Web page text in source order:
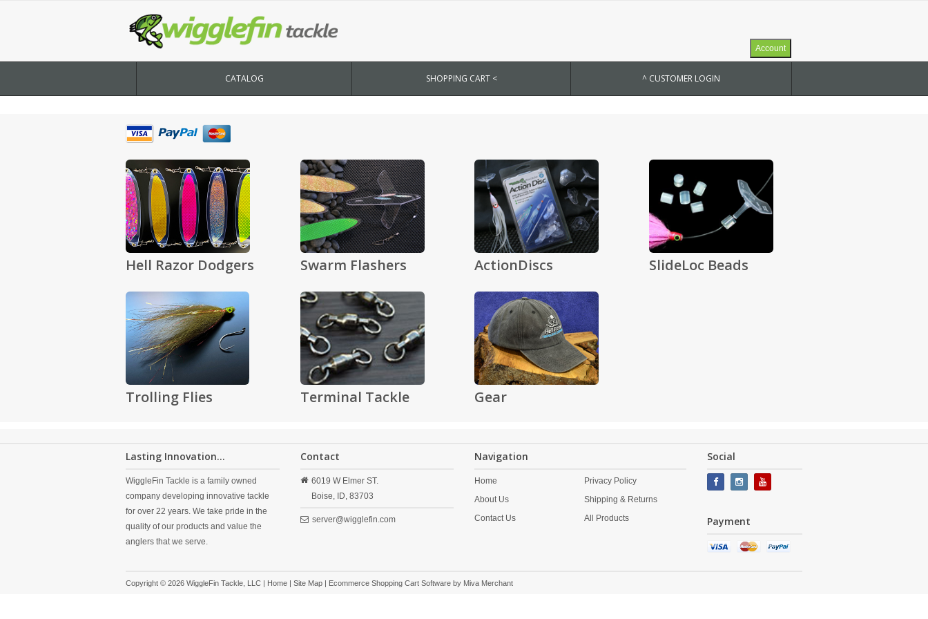
Account
CATALOG SHOPPING CART < ^ CUSTOMER LOGIN
Hell Razor Dodgers Swarm Flashers ActionDiscs SlideLoc Beads
Trolling Flies Terminal Tackle Gear
Lasting Innovation...
WiggleFin Tackle is a family owned
company developing innovative tackle
for over 22 years. We take pride in the
quality of our products and value the
anglers that we serve.
Contact
6019 W Elmer ST.
Boise,
ID, 83703
server@wigglefin.com
Navigation
Home
About Us
Contact Us
Privacy Policy
Shipping & Returns
All Products
Social
Payment
Copyright © 2026 WiggleFin Tackle, LLC | Home | Site Map | Ecommerce Shopping Cart Software by Miva Merchant